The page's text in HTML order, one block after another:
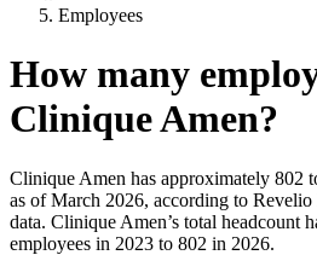
Employees
How many
Clinique Amen?
Clinique Amen has approximately 802
as of March 2026, according to
data. Clinique Amen’s total headcount
employees in 2023 to 802 in 2026.